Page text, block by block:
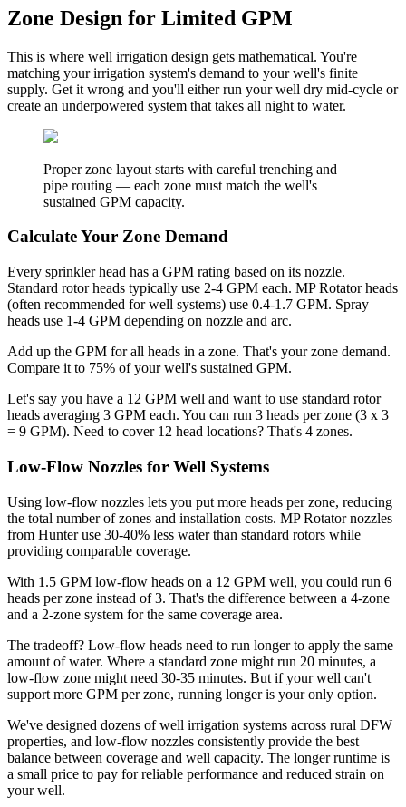
Zone Design for Limited GPM
This is where well irrigation design gets mathematical. You're
matching your irrigation system's demand to your well's finite
supply. Get it wrong and you'll either run your well dry mid-cycle or
create an underpowered system that takes all night to water.
Proper zone layout starts with careful trenching and
pipe routing — each zone must match the well's
sustained GPM capacity.
Calculate Your Zone Demand
Every sprinkler head has a GPM rating based on its nozzle.
Standard rotor heads typically use 2-4 GPM each. MP Rotator heads
(often recommended for well systems) use 0.4-1.7 GPM. Spray
heads use 1-4 GPM depending on nozzle and arc.
Add up the GPM for all heads in a zone. That's your zone demand.
Compare it to 75% of your well's sustained GPM.
Let's say you have a 12 GPM well and want to use standard rotor
heads averaging 3 GPM each. You can run 3 heads per zone (3 x 3
= 9 GPM). Need to cover 12 head locations? That's 4 zones.
Low-Flow Nozzles for Well Systems
Using low-flow nozzles lets you put more heads per zone, reducing
the total number of zones and installation costs. MP Rotator nozzles
from Hunter use 30-40% less water than standard rotors while
providing comparable coverage.
With 1.5 GPM low-flow heads on a 12 GPM well, you could run 6
heads per zone instead of 3. That's the difference between a 4-zone
and a 2-zone system for the same coverage area.
The tradeoff? Low-flow heads need to run longer to apply the same
amount of water. Where a standard zone might run 20 minutes, a
low-flow zone might need 30-35 minutes. But if your well can't
support more GPM per zone, running longer is your only option.
We've designed dozens of well irrigation systems across rural DFW
properties, and low-flow nozzles consistently provide the best
balance between coverage and well capacity. The longer runtime is
a small price to pay for reliable performance and reduced strain on
your well.